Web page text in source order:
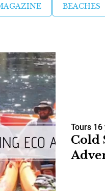
BEACHES
Tours 16
Cold